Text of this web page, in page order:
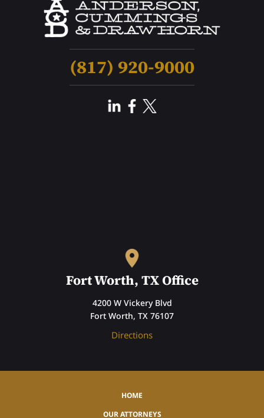
(817) 920-9000
Fort Worth, TX Office
4200 W Vickery Blvd
Fort Worth, TX 76107
Directions
HOME
OUR ATTORNEYS